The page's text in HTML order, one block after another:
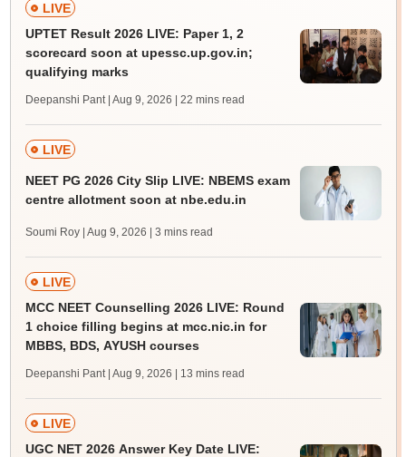
LIVE
UPTET Result 2026 LIVE: Paper 1, 2
scorecard soon at upessc.up.gov.in;
qualifying marks
Deepanshi Pant | Aug 9, 2026 | 22 mins read
LIVE
NEET PG 2026 City Slip LIVE: NBEMS exam
centre allotment soon at nbe.edu.in
Soumi Roy | Aug 9, 2026 | 3 mins read
LIVE
MCC NEET Counselling 2026 LIVE: Round
1 choice filling begins at mcc.nic.in for
MBBS, BDS, AYUSH courses
Deepanshi Pant | Aug 9, 2026 | 13 mins read
LIVE
UGC NET 2026 Answer Key Date LIVE: